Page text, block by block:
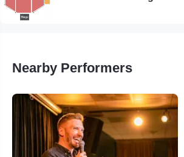
Nearby Performers